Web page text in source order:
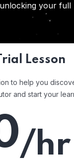
your full
Lesson
to help you
and start your
/hr